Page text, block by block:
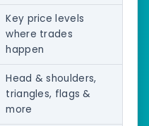
Key price levels
where trades
happen
Head & shoulders,
triangles, flags &
more